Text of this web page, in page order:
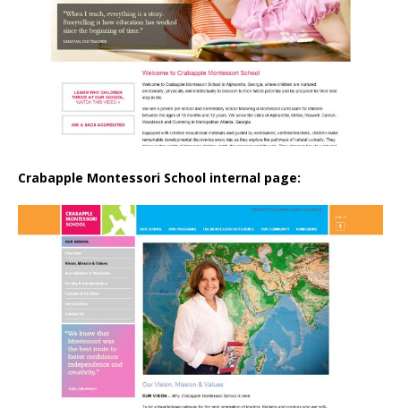
Crabapple Montessori School internal page: